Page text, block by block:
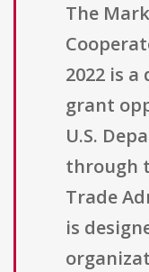
The
2022 is
grant
U.S.
through
Trade
is